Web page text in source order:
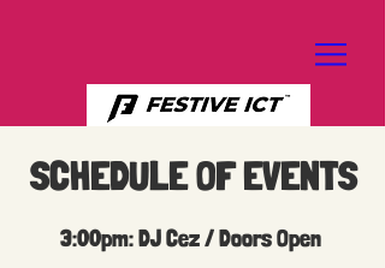
SCHEDULE OF EVENTS
3:00pm: DJ Cez / Doors Open